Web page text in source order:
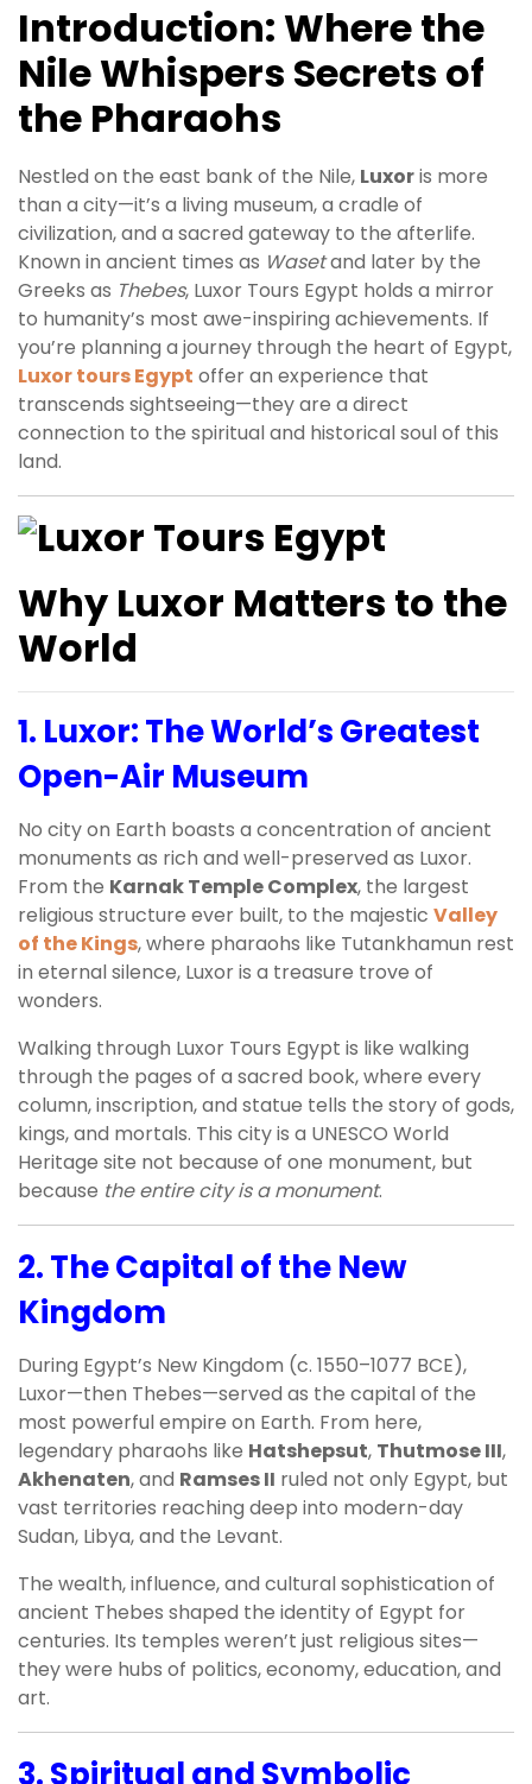
Introduction: Where the
Nile Whispers Secrets of
the Pharaohs
Nestled on the east bank of the Nile, Luxoris more
than a city—it’s a living museum, a cradle of
civilization, and a sacred gateway to the afterlife.
Known in ancient times as Wasetand later by the
Greeks as Thebes, Luxor Tours Egypt holds a mirror
to humanity’s most awe-inspiring achievements. If
you’re planning a journey through the heart of Egypt,
Luxor tours Egypt offer an experience that
transcends sightseeing—they are a direct
connection to the spiritual and historical soul of this
land.
Why Luxor Matters to the
World
1. Luxor: The World’s Greatest
Open-Air Museum
No city on Earth boasts a concentration of ancient
monuments as rich and well-preserved as Luxor.
From the Karnak Temple Complex, the largest
religious structure ever built, to the majestic Valley
of the Kings, where pharaohs like Tutankhamun rest
in eternal silence, Luxor is a treasure trove of
wonders.
Walking through Luxor Tours Egypt is like walking
through the pages of a sacred book, where every
column, inscription, and statue tells the story of gods,
kings, and mortals. This city is a UNESCO World
Heritage site not because of one monument, but
because the entire city is a monument.
2.The Capital of the New
Kingdom
During Egypt’s New Kingdom (c. 1550–1077 BCE),
Luxor—then Thebes—served as the capital of the
most powerful empire on Earth. From here,
legendary pharaohs like Hatshepsut, Thutmose III,
Akhenaten, and Ramses II ruled not only Egypt, but
vast territories reaching deep into modern-day
Sudan, Libya, and the Levant.
The wealth, influence, and cultural sophistication of
ancient Thebes shaped the identity of Egypt for
centuries. Its temples weren’t just religious sites—
they were hubs of politics, economy, education, and
art.
3.Spiritual and Symbolic